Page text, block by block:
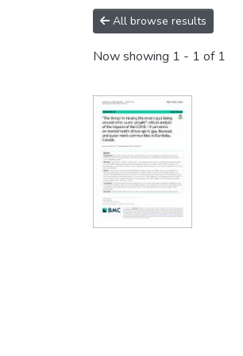
All browse results
Now showing 1 - 1 of 1